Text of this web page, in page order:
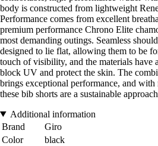
body is constructed from lightweight
Performance comes from excellent
premium performance Chrono Elite
most demanding outings. Seamless
designed to lie flat, allowing them to be
touch of visibility, and the materials have
block UV and protect the skin. The
brings exceptional performance, and
these bib shorts are a sustainable
Additional information
Brand
Giro
Color
black